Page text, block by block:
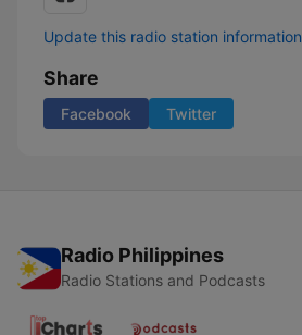
Update this radio station information
Share
Facebook Twitter
Radio Philippines
Radio Stations and Podcasts